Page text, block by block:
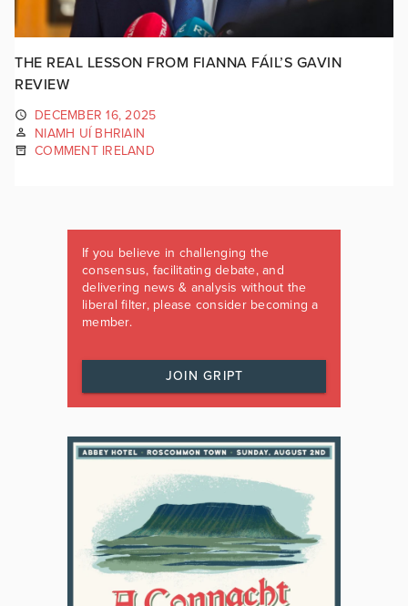
THE REAL LESSON FROM FIANNA FÁIL’S GAVIN
REVIEW
DECEMBER 16, 2025
NIAMH UÍ BHRIAIN
COMMENT IRELAND
If you believe in challenging the
consensus, facilitating debate, and
delivering news & analysis without the
liberal filter, please consider becoming a
member.
JOIN GRIPT